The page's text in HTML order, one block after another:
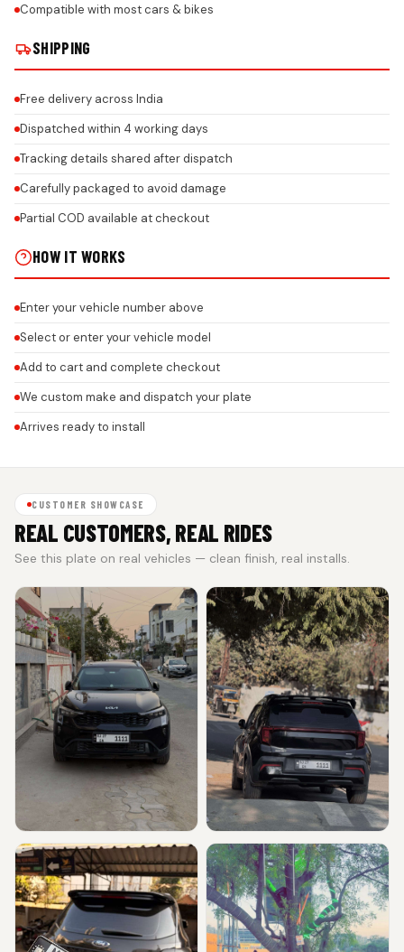
Compatible with most cars & bikes
SHIPPING
Free delivery across India
Dispatched within 4 working days
Tracking details shared after dispatch
Carefully packaged to avoid damage
Partial COD available at checkout
HOW IT WORKS
Enter your vehicle number above
Select or enter your vehicle model
Add to cart and complete checkout
We custom make and dispatch your plate
Arrives ready to install
CUSTOMER SHOWCASE
REAL CUSTOMERS, REAL RIDES
See this plate on real vehicles — clean finish, real installs.